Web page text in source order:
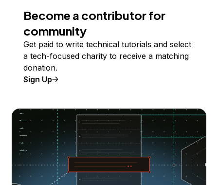
Become a contributor for
community
Get paid to write technical tutorials and select
a tech-focused charity to receive a matching
donation.
Sign Up